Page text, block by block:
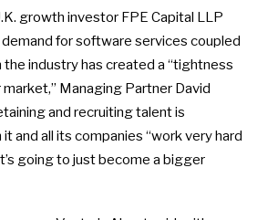
growth investor FPE Capital LLP
for software services coupled
the industry has created a “tightness
Managing Partner David
and recruiting talent is
and all its companies “work very hard
going to just become a bigger